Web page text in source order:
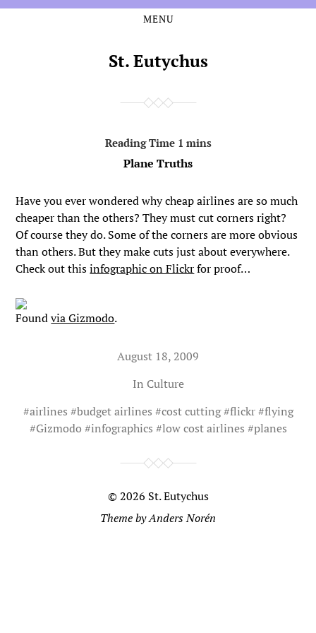
MENU
St. Eutychus
Plane Truths
Have you ever wondered why cheap airlines are so much
cheaper than the others? They must cut corners right?
Of course they do. Some of the corners are more obvious
than others. But they make cuts just about everywhere.
Check out thisinfographic on Flickrfor proof…
Foundvia Gizmodo.
August 18, 2009
In Culture
#airlines #budget airlines #cost cutting#flickr#flying
#Gizmodo #infographics #low cost airlines #planes
© 2026 St. Eutychus
Theme byAnders Norén